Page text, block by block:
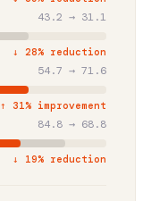
43.2 → 31.1
↓ 28% reduction
54.7 → 71.6
↑ 31% improvement
84.8 → 68.8
↓ 19% reduction